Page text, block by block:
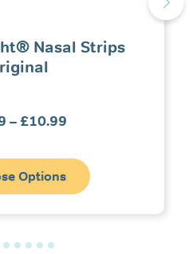
Nasal Strips
–£10.99
£4.99
through
£10.99
Options